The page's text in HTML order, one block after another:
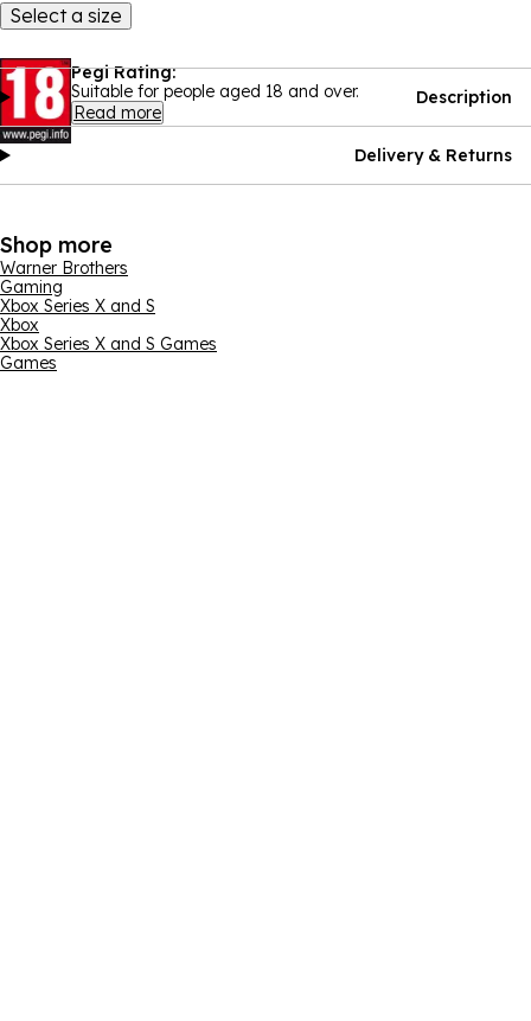
Select a size
Pegi Rating:
Suitable for people aged 18 and over.
Read more
Description
Delivery & Returns
Shop more
Warner Brothers
Gaming
Xbox Series X and S
Xbox
Xbox Series X and S Games
Games